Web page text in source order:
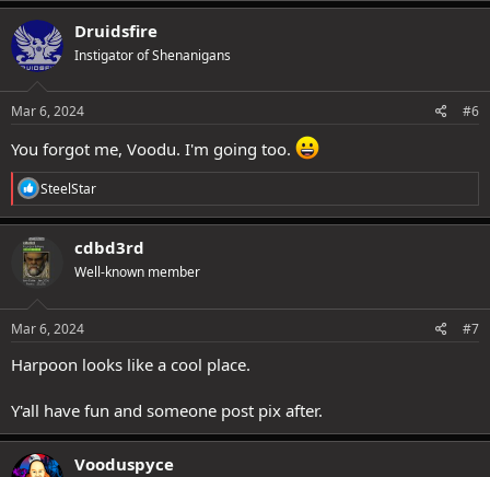
a
c
t
i
o
s
Druidsfire
Instigator of Shenanigans
Mar 6, 2024 #6
You forgot me, Voodu. I'm going too.
R
e
a
c
t
i
o
s
SteelStar
cdbd3rd
Well-known member
Mar 6, 2024 #7
Harpoon looks like a cool place.
Y'all have fun and someone post pix after.
Vooduspyce